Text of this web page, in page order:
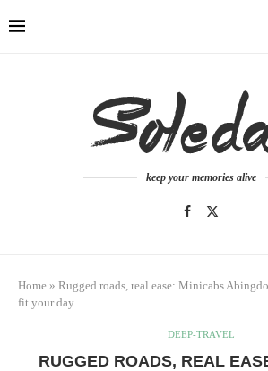
keep your memories alive
Home » Rugged roads, real ease: Minicabs
fit your day
DEEP-TRAVEL
RUGGED ROADS, REAL